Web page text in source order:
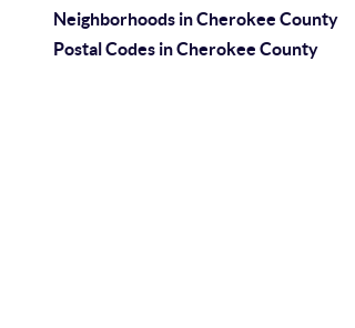
Neighborhoods in Cherokee County
Postal Codes in Cherokee County